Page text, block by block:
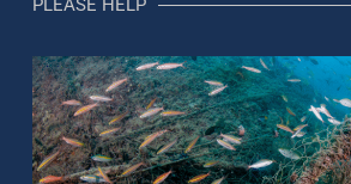
PLEASE HELP